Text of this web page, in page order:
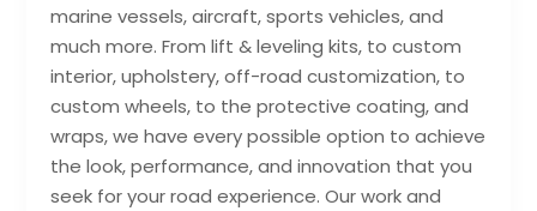
marine vessels, aircraft, sports vehicles, and
much more. From lift & leveling kits, to custom
interior, upholstery, off-road customization, to
custom wheels, to the protective coating, and
wraps, we have every possible option to achieve
the look, performance, and innovation that you
seek for your road experience. Our work and